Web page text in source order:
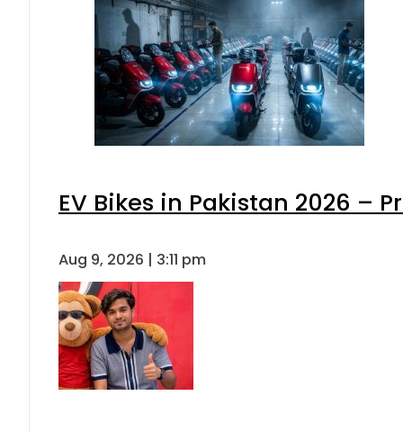
EV Bikes in Pakistan 2026 –
Aug 9, 2026 | 3:11 pm